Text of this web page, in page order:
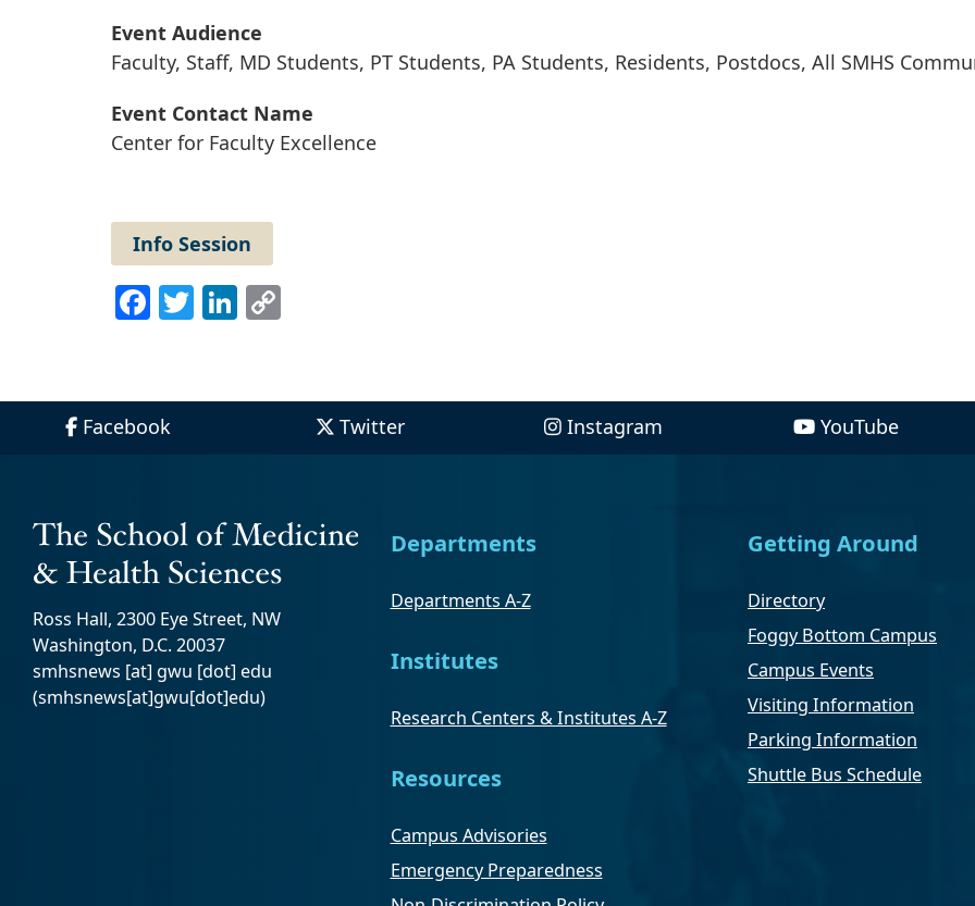
Event Audience
Faculty, Staff, MD Students, PT Students, PA Students, Residents, Postdocs, All SMHS
Event Contact Name
Center for Faculty Excellence
Info Session
Facebook
TwitterLinkedIn
Facebook Twitter Instagram YouTube
Ross Hall, 2300 Eye Street, NW
Washington, D.C. 20037
smhsnews [at] gwu [dot] edu
(smhsnews[at]gwu[dot]edu)
Departments
Departments A-Z
Institutes
Research Centers & Institutes A-Z
Resources
Campus Advisories
Emergency Preparedness
Getting Around
Directory
Foggy Bottom Campus
Campus Events
Visiting Information
Parking Information
Shuttle Bus Schedule